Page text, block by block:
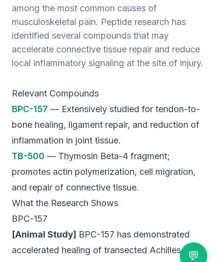
among the most common causes of
musculoskeletal pain. Peptide research has
identified several compounds that may
accelerate connective tissue repair and reduce
local inflammatory signaling at the site of injury.
Relevant Compounds
BPC-157 — Extensively studied for tendon-to-
bone healing, ligament repair, and reduction of
inflammation in joint tissue.
TB-500 — Thymosin Beta-4 fragment;
promotes actin polymerization, cell migration,
and repair of connective tissue.
What the Research Shows
BPC-157
[Animal Study] BPC-157 has demonstrated
accelerated healing of transected Achilles
💬